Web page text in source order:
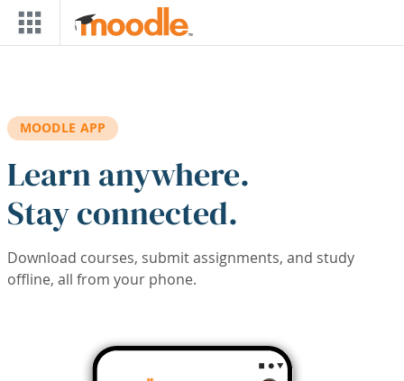
Skip to main content
MOODLE APP
Learn anywhere.
Stay connected.
Download courses, submit assignments, and study
offline, all from your phone.